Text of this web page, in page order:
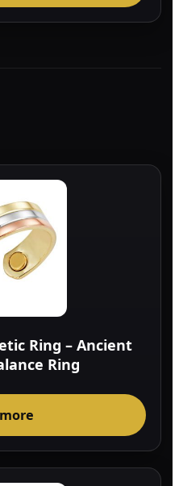
Ring – Ancient
Ring